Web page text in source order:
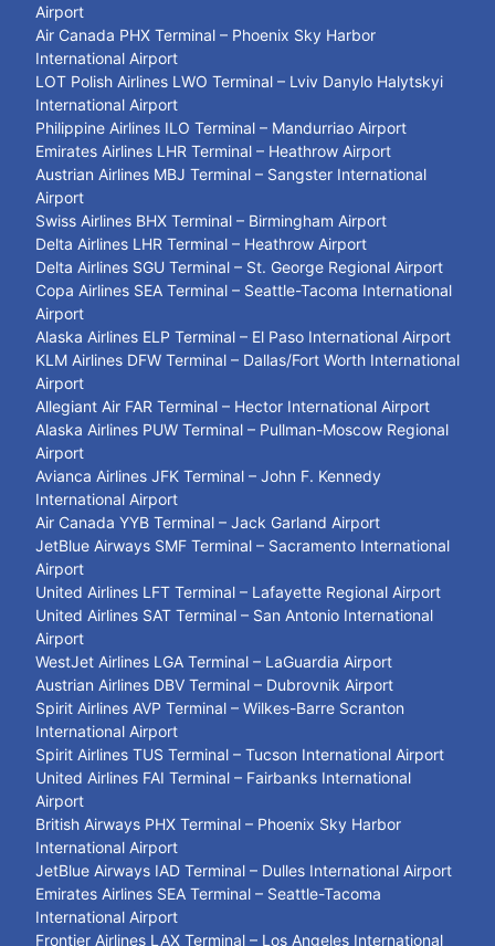
Airport
Air Canada PHX Terminal – Phoenix Sky Harbor
International Airport
LOT Polish Airlines LWO Terminal – Lviv Danylo Halytskyi
International Airport
Philippine Airlines ILO Terminal – Mandurriao Airport
Emirates Airlines LHR Terminal – Heathrow Airport
Austrian Airlines MBJ Terminal – Sangster International
Airport
Swiss Airlines BHX Terminal – Birmingham Airport
Delta Airlines LHR Terminal – Heathrow Airport
Delta Airlines SGU Terminal – St. George Regional Airport
Copa Airlines SEA Terminal – Seattle-Tacoma International
Airport
Alaska Airlines ELP Terminal – El Paso International Airport
KLM Airlines DFW Terminal – Dallas/Fort Worth International
Airport
Allegiant Air FAR Terminal – Hector International Airport
Alaska Airlines PUW Terminal – Pullman-Moscow Regional
Airport
Avianca Airlines JFK Terminal – John F. Kennedy
International Airport
Air Canada YYB Terminal – Jack Garland Airport
JetBlue Airways SMF Terminal – Sacramento International
Airport
United Airlines LFT Terminal – Lafayette Regional Airport
United Airlines SAT Terminal – San Antonio International
Airport
WestJet Airlines LGA Terminal – LaGuardia Airport
Austrian Airlines DBV Terminal – Dubrovnik Airport
Spirit Airlines AVP Terminal – Wilkes-Barre Scranton
International Airport
Spirit Airlines TUS Terminal – Tucson International Airport
United Airlines FAI Terminal – Fairbanks International
Airport
British Airways PHX Terminal – Phoenix Sky Harbor
International Airport
JetBlue Airways IAD Terminal – Dulles International Airport
Emirates Airlines SEA Terminal – Seattle-Tacoma
International Airport
Frontier Airlines LAX Terminal – Los Angeles International